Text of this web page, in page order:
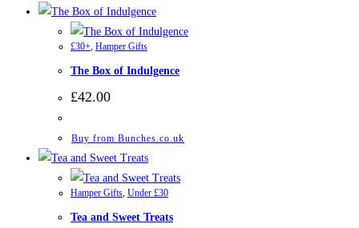
£30+, Hamper Gifts
The Box of Indulgence
£42.00
Buy from Bunches.co.uk
Hamper Gifts, Under £30
Tea and Sweet Treats